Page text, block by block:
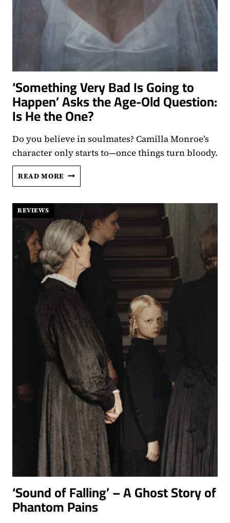
‘Something Very Bad Is Going to
Happen’ Asks the Age-Old Question:
Is He the One?
Do you believe in soulmates? Camilla Monroe’s
character only starts to—once things turn bloody.
READ MORE ‘SOMETHING
VERY
IS
GOING
TO
HAPPEN’
ASKS
THE
AGE-
OLD
THE
ONE?
REVIEWS
‘Sound of Falling’ – A Ghost Story of
Phantom Pains